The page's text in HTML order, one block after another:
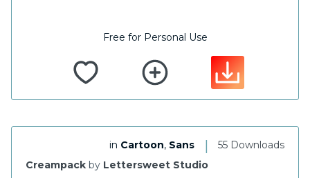
Free for Personal Use
55 Downloads
|
in Cartoon, Sans
Creampack by Lettersweet Studio